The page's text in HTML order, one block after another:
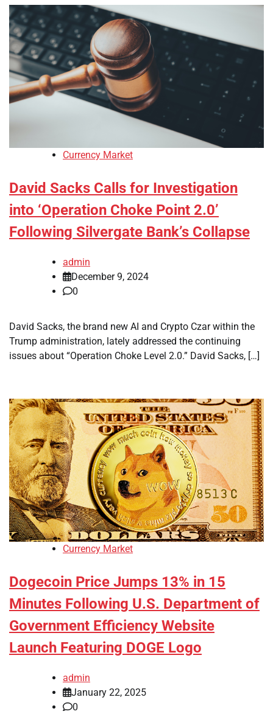
Currency Market
David Sacks Calls for Investigation
into ‘Operation Choke Point 2.0’
Following Silvergate Bank’s Collapse
admin
December 9, 2024
0
David Sacks, the brand new AI and Crypto Czar within the
Trump administration, lately addressed the continuing
issues about “Operation Choke Level 2.0.” David Sacks, […]
Currency Market
Dogecoin Price Jumps 13% in 15
Minutes Following U.S. Department of
Government Efficiency Website
Launch Featuring DOGE Logo
admin
January 22, 2025
0